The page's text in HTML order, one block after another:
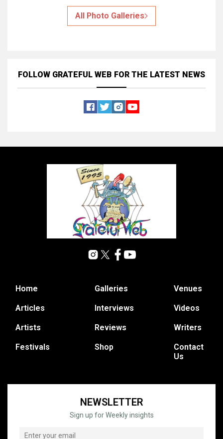
All Photo Galleries
FOLLOW GRATEFUL WEB FOR THE LATEST NEWS
Home
Articles
Artists
Festivals
Galleries
Interviews
Reviews
Shop
Venues
Videos
Writers
Contact
Us
NEWSLETTER
Sign up for Weekly insights